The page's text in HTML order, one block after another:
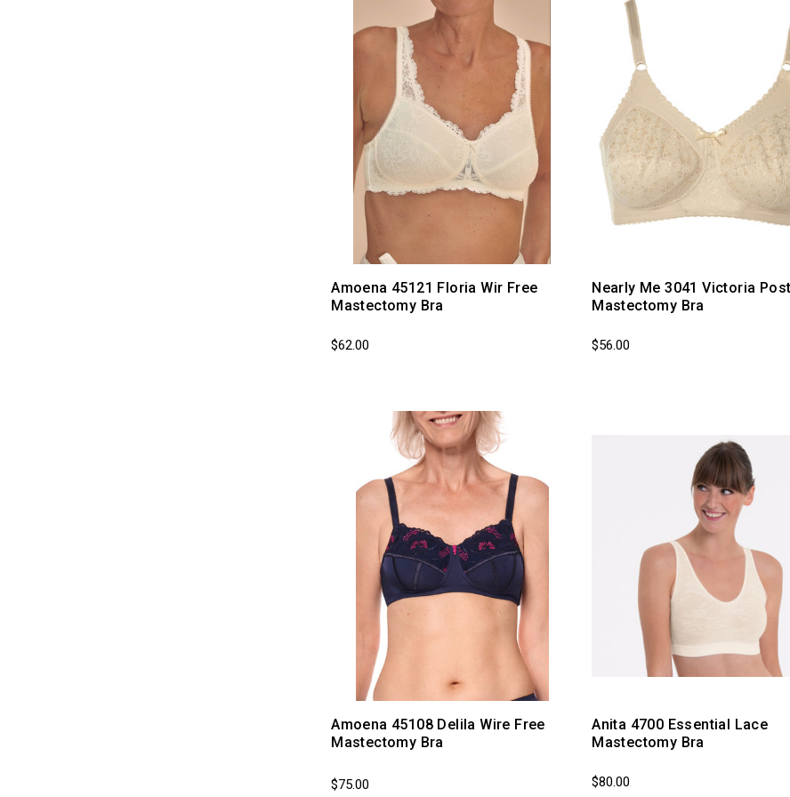
Amoena 45121 Floria Wir Free
Mastectomy Bra
$62.00
Nearly Me 3041 Victoria Post
Mastectomy Bra
$56.00
Amoena 45108 Delila Wire Free
Mastectomy Bra
$75.00
Anita 4700 Essential Lace
Mastectomy Bra
$80.00